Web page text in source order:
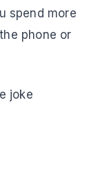
spend more
phone or
joke